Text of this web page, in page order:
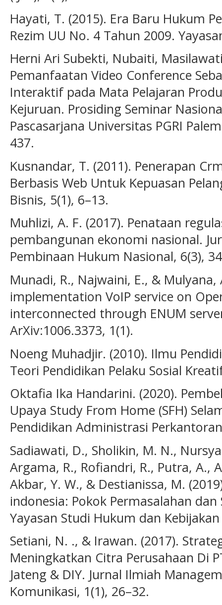
Hayati, T. (2015). Era Baru Hukum
Rezim UU No. 4 Tahun 2009.
Herni Ari Subekti, Nubaiti,
Pemanfaatan Video Conference
Interaktif pada Mata Pelajaran
Kejuruan. Prosiding Seminar
Pascasarjana Universitas PGRI
437.
Kusnandar, T. (2011). Penerapan
Berbasis Web Untuk Kepuasan
Bisnis, 5(1), 6–13.
Muhlizi, A. F. (2017). Penataan
pembangunan ekonomi nasional.
Pembinaan Hukum Nasional, 6(3),
Munadi, R., Najwaini, E., & Mulyana,
implementation VoIP service on
interconnected through ENUM
ArXiv:1006.3373, 1(1).
Noeng Muhadjir. (2010). Ilmu
Teori Pendidikan Pelaku Sosial
Oktafia Ika Handarini. (2020).
Upaya Study From Home (SFH)
Pendidikan Administrasi Perkantoran
Sadiawati, D., Sholikin, M. N.,
Argama, R., Rofiandri, R., Putra, A.,
Akbar, Y. W., & Destianissa, M.
indonesia: Pokok Permasalahan
Yayasan Studi Hukum dan Kebijakan
Setiani, N. ., & Irawan. (2017).
Meningkatkan Citra Perusahaan Di
Jateng & DIY. Jurnal Ilmiah
Komunikasi, 1(1), 26–32.